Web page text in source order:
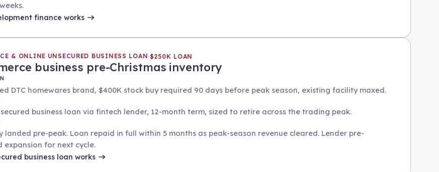
finance works
& ONLINE·UNSECURED BUSINESS LOAN·$250K LOAN
business pre-Christmas inventory
DTC homewares brand, $400K stock buy required 90 days before peak season, existing facility maxed.
business loan via fintech lender, 12-month term, sized to retire across the trading peak.
landed pre-peak. Loan repaid in full within 5 months as peak-season revenue cleared. Lender pre-
expansion for next cycle.
business loan works